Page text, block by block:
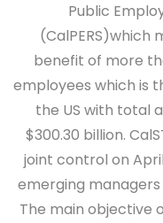
Public
(CalPERS)which
benefit of more
employees which is
the US with total
$300.30 billion.
joint control on
emerging
The main objective